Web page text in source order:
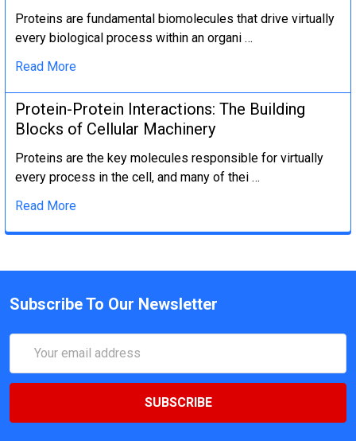
Proteins are fundamental biomolecules that drive virtually
every biological process within an organi …
Read More
Protein-Protein Interactions: The Building
Blocks of Cellular Machinery
Proteins are the key molecules responsible for virtually
every process in the cell, and many of thei …
Read More
Subscribe To Our Newsletter
Address